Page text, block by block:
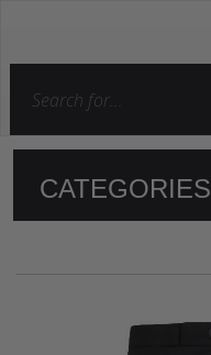
CATEGORIES